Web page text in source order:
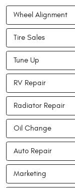
Wheel Alignment
Tire Sales
Tune Up
RV Repair
Radiator Repair
Oil Change
Auto Repair
Marketing